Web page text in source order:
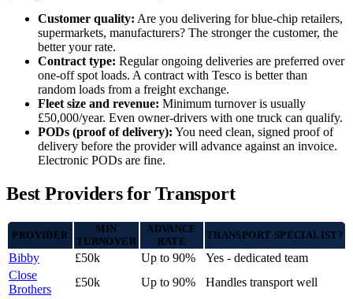
Customer quality: Are you delivering for blue-chip retailers,
supermarkets, manufacturers? The stronger the customer, the
better your rate.
Contract type: Regular ongoing deliveries are preferred over
one-off spot loads. A contract with Tesco is better than
random loads from a freight exchange.
Fleet size and revenue: Minimum turnover is usually
£50,000/year. Even owner-drivers with one truck can qualify.
PODs (proof of delivery): You need clean, signed proof of
delivery before the provider will advance against an invoice.
Electronic PODs are fine.
Best Providers for Transport
PROVIDER
MIN
TURNOVER
ADVANCE
RATE
TRANSPORT SPECIALIST?
Bibby £50k Up to 90%
Yes - dedicated team
Close
Brothers
£50k Up to 90%
Handles transport well